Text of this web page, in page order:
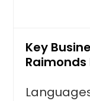
Key
Raimonds